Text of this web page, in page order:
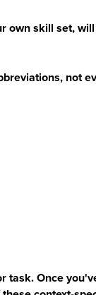
own skill set,
not
task. Once